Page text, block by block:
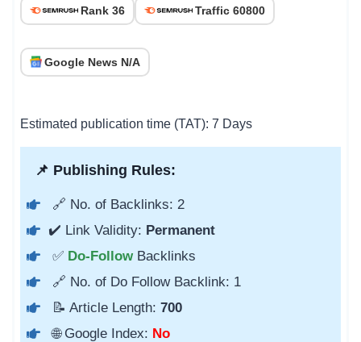
Rank 36 Traffic 60800
Google News N/A
Estimated publication time (TAT): 7 Days
📌 Publishing Rules:
🔗 No. of Backlinks: 2
✔️ Link Validity: Permanent
✅ Do-Follow Backlinks
🔗 No. of Do Follow Backlink: 1
📝 Article Length: 700
🌐 Google Index: No